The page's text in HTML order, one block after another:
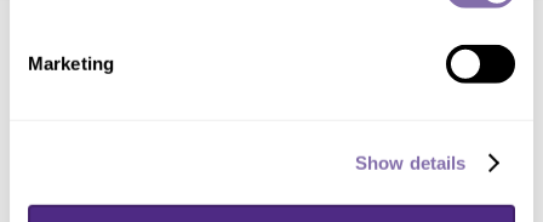
Marketing
Show details
In April, Ahn
received a 2024 Truman
academic achievement and